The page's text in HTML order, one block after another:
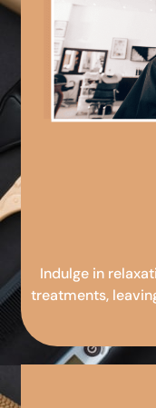
Indulge in
treatments,